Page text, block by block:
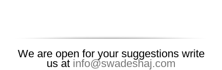
We are open for your suggestions write
us at info@swadeshaj.com